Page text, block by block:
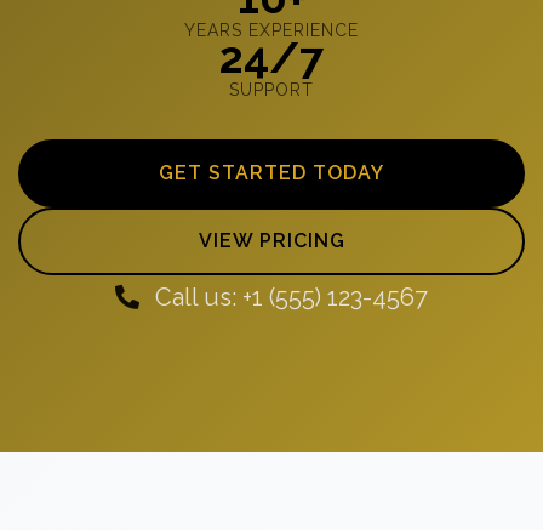
YEARS EXPERIENCE
24/7
SUPPORT
GET STARTED TODAY
VIEW PRICING
Call us: +1 (555) 123-4567